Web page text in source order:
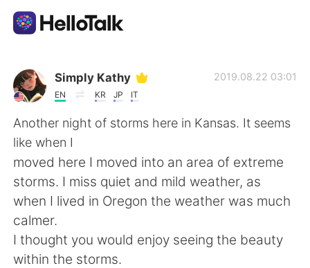
Language Exchange App
AI Grammar Checker
English
简体中文 繁體中文
Español العربية
Simply Kathy
EN KR JP IT
2019.08.22 03:01
Another night of storms here in Kansas. It seems
like when I
moved here I moved into an area of extreme
storms. I miss quiet and mild weather, as
when I lived in Oregon the weather was much
calmer.
I thought you would enjoy seeing the beauty
within the storms.